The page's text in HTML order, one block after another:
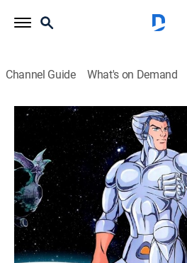
Channel Guide What's on Demand
SilverHawks
Action, Science fiction, Adventure,
|MeTV Toons
Bionic policemen fight an
and his gang in space.
Cast:
Bob McFadden, Peter
Kenney